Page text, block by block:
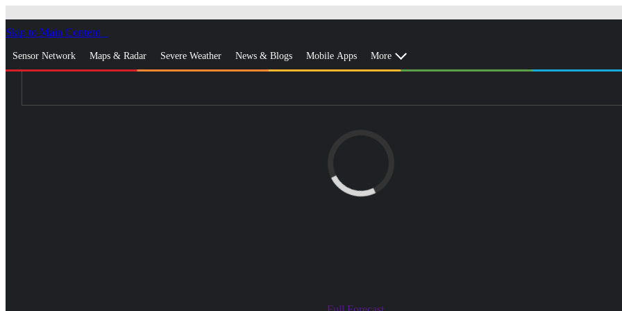
Skip to Main Content
Sensor Network Maps & Radar Severe Weather News & Blogs Mobile Apps More